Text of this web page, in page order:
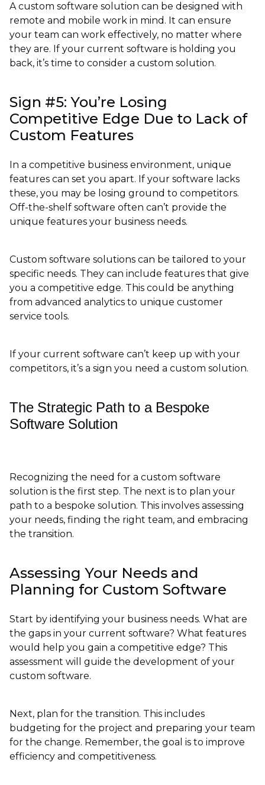
A custom software solution can be designed with
remote and mobile work in mind. It can ensure
your team can work effectively, no matter where
they are. If your current software is holding you
back, it’s time to consider a custom solution.
Sign #5: You’re Losing
Competitive Edge Due to Lack of
Custom Features
In a competitive business environment, unique
features can set you apart. If your software lacks
these, you may be losing ground to competitors.
Off-the-shelf software often can’t provide the
unique features your business needs.
Custom software solutions can be tailored to your
specific needs. They can include features that give
you a competitive edge. This could be anything
from advanced analytics to unique customer
service tools.
If your current software can’t keep up with your
competitors, it’s a sign you need a custom solution.
The Strategic Path to a Bespoke
Software Solution
Recognizing the need for a custom software
solution is the first step. The next is to plan your
path to a bespoke solution. This involves assessing
your needs, finding the right team, and embracing
the transition.
Assessing Your Needs and
Planning for Custom Software
Start by identifying your business needs. What are
the gaps in your current software? What features
would help you gain a competitive edge? This
assessment will guide the development of your
custom software.
Next, plan for the transition. This includes
budgeting for the project and preparing your team
for the change. Remember, the goal is to improve
efficiency and competitiveness.